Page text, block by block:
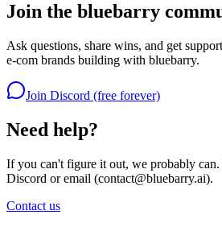
Join the bluebarry
Ask questions, share wins, and get
e-com brands building with bluebarry.
Join Discord (free forever)
Need help?
If you can't figure it out, we probably can.
Discord or email (contact@bluebarry.ai).
Contact us